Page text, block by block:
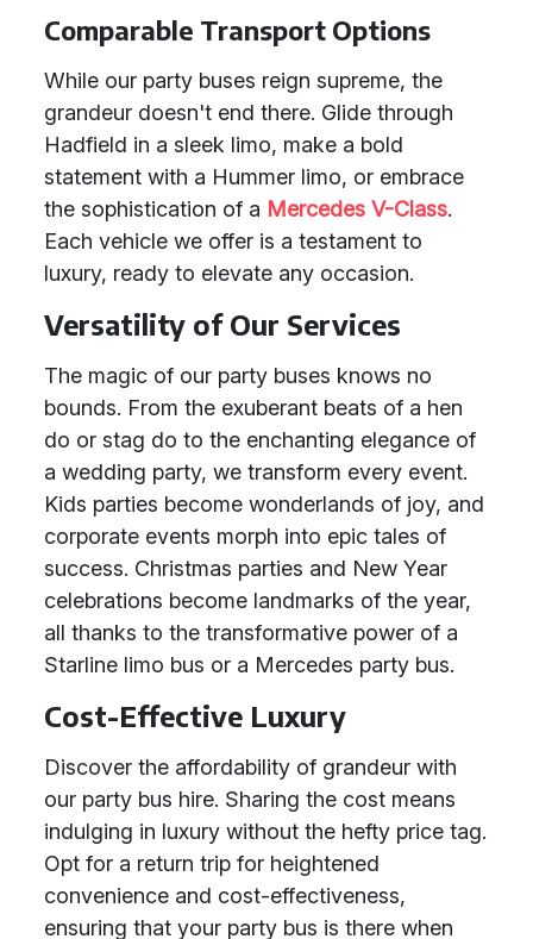
Comparable Transport Options
While our party buses reign supreme, the
grandeur doesn't end there. Glide through
Hadfield in a sleek limo, make a bold
statement with a Hummer limo, or embrace
the sophistication of a Mercedes V-Class.
Each vehicle we offer is a testament to
luxury, ready to elevate any occasion.
Versatility of Our Services
The magic of our party buses knows no
bounds. From the exuberant beats of a hen
do or stag do to the enchanting elegance of
a wedding party, we transform every event.
Kids parties become wonderlands of joy, and
corporate events morph into epic tales of
success. Christmas parties and New Year
celebrations become landmarks of the year,
all thanks to the transformative power of a
Starline limo bus or a Mercedes party bus.
Cost-Effective Luxury
Discover the affordability of grandeur with
our party bus hire. Sharing the cost means
indulging in luxury without the hefty price tag.
Opt for a return trip for heightened
convenience and cost-effectiveness,
ensuring that your party bus is there when